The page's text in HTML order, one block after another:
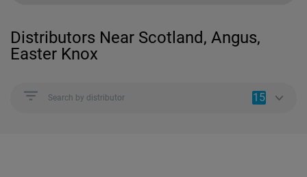
Distributors Near Scotland, Angus,
Easter Knox
Search by distributor 15